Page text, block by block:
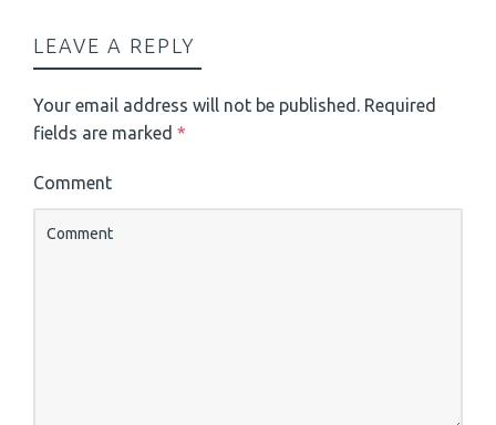
LEAVE A REPLY
Your email address will not be published. Required
fields are marked *
Comment